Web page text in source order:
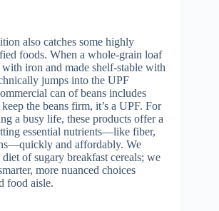
also catches some highly
foods. When a whole-grain loaf
iron and made shelf-stable with
jumps into the UPF
can of beans includes
the beans firm, it’s a UPF. For
a busy life, these products offer a
essential nutrients—like fiber,
and affordably. We
of sugary breakfast cereals; we
more nuanced choices
food aisle.